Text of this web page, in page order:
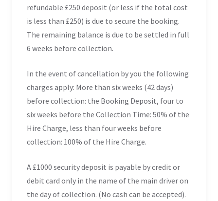
refundable £250 deposit (or less if the total cost
is less than £250) is due to secure the booking.
The remaining balance is due to be settled in full
6 weeks before collection.
In the event of cancellation by you the following
charges apply: More than six weeks (42 days)
before collection: the Booking Deposit, four to
six weeks before the Collection Time: 50% of the
Hire Charge, less than four weeks before
collection: 100% of the Hire Charge.
A £1000 security deposit is payable by credit or
debit card only in the name of the main driver on
the day of collection. (No cash can be accepted).